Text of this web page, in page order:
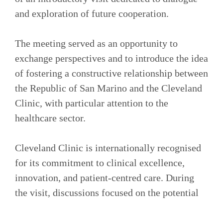
and exploration of future cooperation.
The meeting served as an opportunity to
exchange perspectives and to introduce the idea
of fostering a constructive relationship between
the Republic of San Marino and the Cleveland
Clinic, with particular attention to the
healthcare sector.
Cleveland Clinic is internationally recognised
for its commitment to clinical excellence,
innovation, and patient‑centred care. During
the visit, discussions focused on the potential